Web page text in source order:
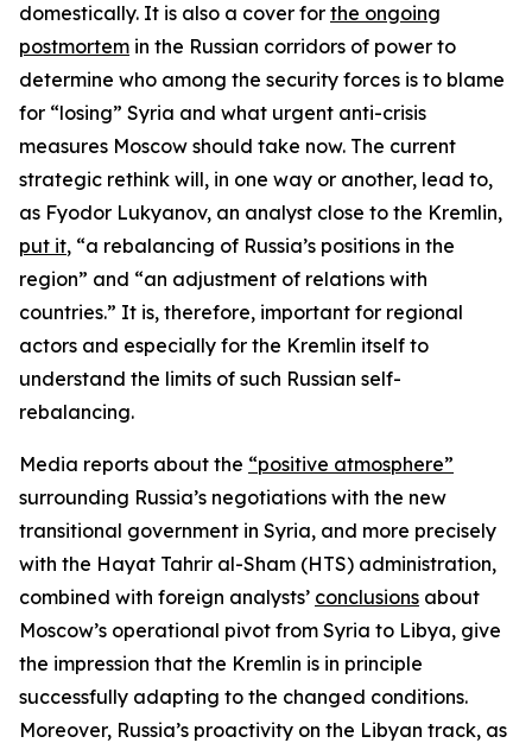
domestically. It is also a cover for the ongoing
postmortem in the Russian corridors of power to
determine who among the security forces is to blame
for “losing” Syria and what urgent anti-crisis
measures Moscow should take now. The current
strategic rethink will, in one way or another, lead to,
as Fyodor Lukyanov, an analyst close to the Kremlin,
put it, “a rebalancing of Russia’s positions in the
region” and “an adjustment of relations with
countries.” It is, therefore, important for regional
actors and especially for the Kremlin itself to
understand the limits of such Russian self-
rebalancing.
Media reports about the “positive atmosphere”
surrounding Russia’s negotiations with the new
transitional government in Syria, and more precisely
with the Hayat Tahrir al-Sham (HTS) administration,
combined with foreign analysts’ conclusions about
Moscow’s operational pivot from Syria to Libya, give
the impression that the Kremlin is in principle
successfully adapting to the changed conditions.
Moreover, Russia’s proactivity on the Libyan track, as